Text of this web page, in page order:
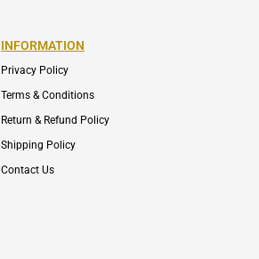
INFORMATION
Privacy Policy
Terms & Conditions
Return & Refund Policy
Shipping Policy
Contact Us